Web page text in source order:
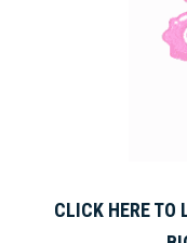
CLICK HERE TO